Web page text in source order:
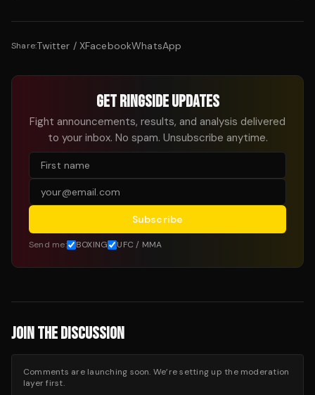
Share:Twitter / XFacebookWhatsApp
GET RINGSIDE UPDATES
Fight announcements, results, and analysis delivered
to your inbox. No spam. Unsubscribe anytime.
Subscribe
Send me: BOXING UFC / MMA
JOIN THE DISCUSSION
Comments are launching soon. We’re setting up the moderation
layer first.